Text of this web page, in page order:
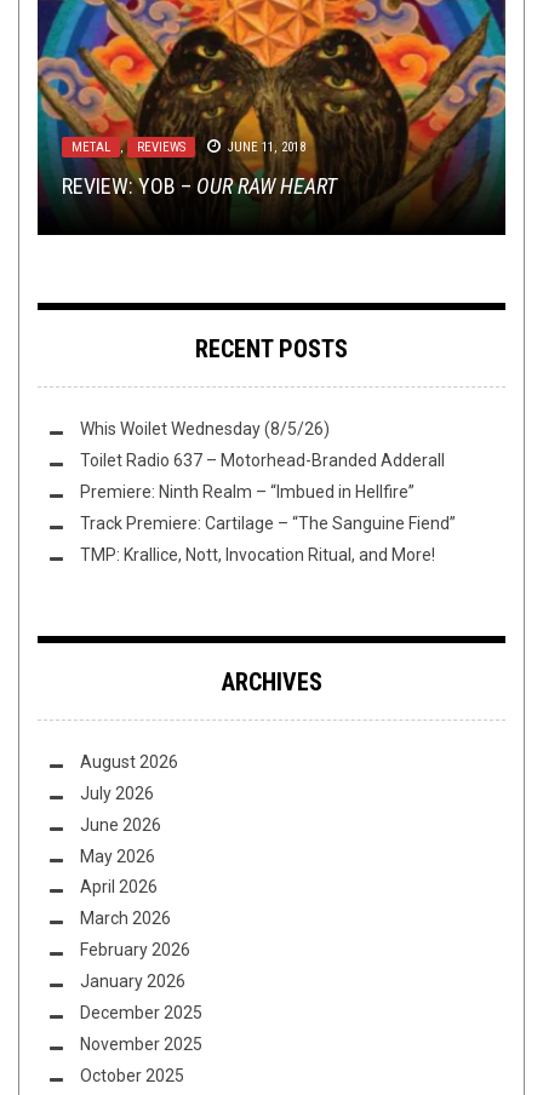
METAL , REVIEWS JUNE 11, 2018
REVIEW: YOB – OUR RAW HEART
NEWS , OPINION JANUARY 27, 2017
YEAH, NO SHIT THE DUDES IN SLAYER ARE
REPUBLICAN
METAL , REVIEWS FEBRUARY 19, 2018
DEVIL MASTER (LOUD GUITAR GOTH LIVES!)
METAL , OPEN SWIM , OPINION , REVIEWS ,
TAG DIVING
MAY 7, 2026
TAG DIVING: NEW YORK
NEW STUFF FEBRUARY 3, 2017
EXCLUSIVE TRACK PREMIERE: THE FUROR’S
“THE FLAMES OF FATE”
RECENT POSTS
Whis Woilet Wednesday (8/5/26)
Toilet Radio 637 – Motorhead-Branded Adderall
Premiere: Ninth Realm – “Imbued in Hellfire”
Track Premiere: Cartilage – “The Sanguine Fiend”
TMP: Krallice, Nott, Invocation Ritual, and More!
ARCHIVES
August 2026
July 2026
June 2026
May 2026
April 2026
March 2026
February 2026
January 2026
December 2025
November 2025
October 2025